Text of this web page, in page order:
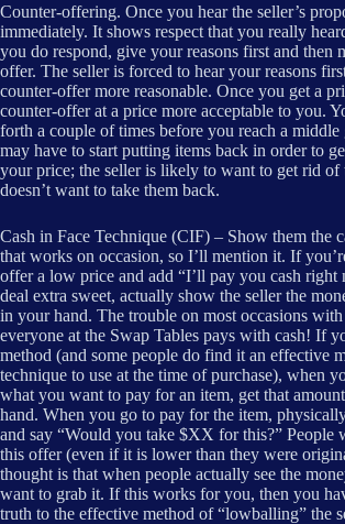
Counter-offering. Once you hear the seller’s
immediately. It shows respect that you really
you do respond, give your reasons first and then
offer. The seller is forced to hear your reasons
counter-offer more reasonable. Once you get a
counter-offer at a price more acceptable to you.
forth a couple of times before you reach a middle
may have to start putting items back in order to
your price; the seller is likely to want to get rid of
doesn’t want to take them back.
Cash in Face Technique (CIF) – Show them the
that works on occasion, so I’ll mention it. If
offer a low price and add “I’ll pay you cash right
deal extra sweet, actually show the seller the
in your hand. The trouble on most occasions
everyone at the Swap Tables pays with cash! If
method (and some people do find it an effective
technique to use at the time of purchase), when
what you want to pay for an item, get that
hand. When you go to pay for the item,
and say “Would you take $XX for this?” People
this offer (even if it is lower than they were
thought is that when people actually see the
want to grab it. If this works for you, then you
truth to the effective method of “lowballing” the